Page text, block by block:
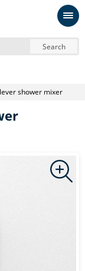
Search
shower mixer